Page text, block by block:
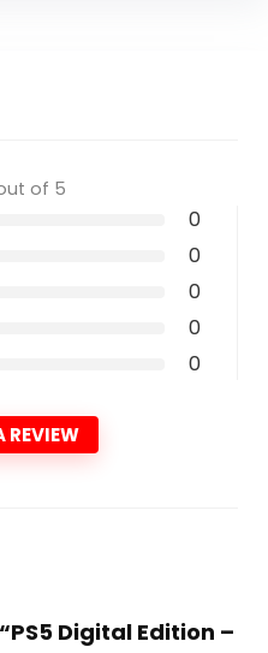
of 5
0
0
0
0
0
REVIEW
Digital Edition –